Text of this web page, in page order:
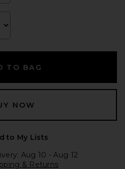
TO BAG
NOW
to My Lists
Aug 10 - Aug 12
& Returns